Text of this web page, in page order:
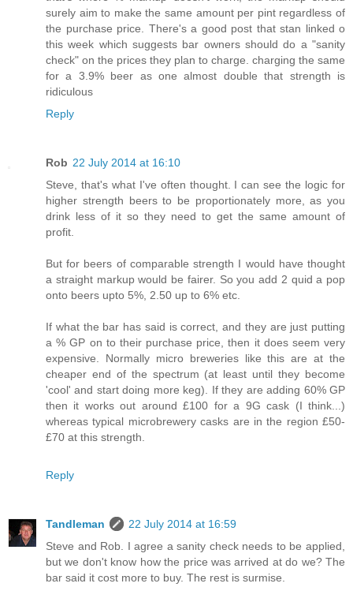
surely aim to make the same amount per pint regardless of
the purchase price. There's a good post that stan linked o
this week which suggests bar owners should do a "sanity
check" on the prices they plan to charge. charging the same
for a 3.9% beer as one almost double that strength is
ridiculous
Reply
Rob 22 July 2014 at 16:10
Steve, that's what I've often thought. I can see the logic for
higher strength beers to be proportionately more, as you
drink less of it so they need to get the same amount of
profit.
But for beers of comparable strength I would have thought
a straight markup would be fairer. So you add 2 quid a pop
onto beers upto 5%, 2.50 up to 6% etc.
If what the bar has said is correct, and they are just putting
a % GP on to their purchase price, then it does seem very
expensive. Normally micro breweries like this are at the
cheaper end of the spectrum (at least until they become
'cool' and start doing more keg). If they are adding 60% GP
then it works out around £100 for a 9G cask (I think...)
whereas typical microbrewery casks are in the region £50-
£70 at this strength.
Reply
Tandleman
22 July 2014 at 16:59
Steve and Rob. I agree a sanity check needs to be applied,
but we don't know how the price was arrived at do we? The
bar said it cost more to buy. The rest is surmise.